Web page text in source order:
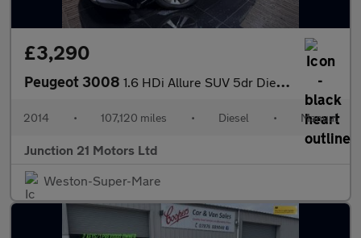
£3,290
Peugeot 3008 1.6 HDi Allure SUV 5dr Diesel Manual Euro 5 (115 ps)
2014 • 107,120 miles • Diesel • Manual
Junction 21 Motors Ltd
Weston-Super-Mare